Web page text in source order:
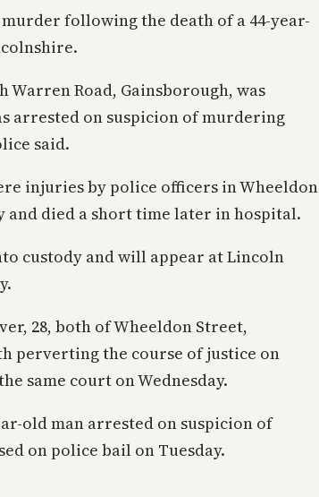
following the death of a 44-year-
Warren Road, Gainsborough, was
arrested on suspicion of murdering
said.
injuries by police officers in Wheeldon
and died a short time later in hospital.
custody and will appear at Lincoln
28, both of Wheeldon Street,
perverting the course of justice on
same court on Wednesday.
old man arrested on suspicion of
on police bail on Tuesday.